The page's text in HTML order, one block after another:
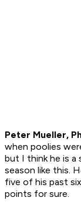
Peter Mueller,
when poolies
but I think he is a
season like this.
five of his past
points for sure.